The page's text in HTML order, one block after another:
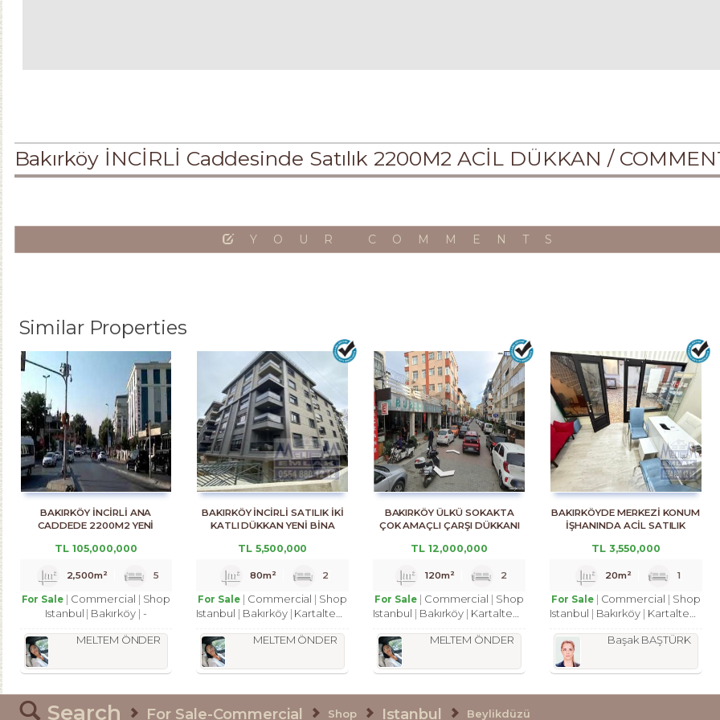
Bakırköy İNCİRLİ Caddesinde Satılık 2200M2 ACİL DÜKKAN /
YOUR COMMENTS
Similar Properties
BAKIRKÖY İNCİRLİ ANA
CADDEDE 2200M2 YENİ
TL 105,000,000
2,500m² 5
For Sale Commercial
Shop
Istanbul
Bakırköy -
MELTEM ÖNDER
BAKIRKÖY İNCİRLİ SATILIK İKİ
KATLI DÜKKAN YENİ BİNA
TL5,500,000
80m² 2
For Sale Commercial
Shop
Istanbul
Bakırköy Kartaltepe Mah.
MELTEM ÖNDER
BAKIRKÖY ÜLKÜ SOKAKTA
ÇOK AMAÇLI ÇARŞI DÜKKANI
TL 12,000,000
120m² 2
For Sale Commercial
Shop
Istanbul
Bakırköy Kartaltepe Mah.
MELTEM ÖNDER
BAKIRKÖYDE MERKEZİ KONUM
İŞHANINDA ACİL SATILIK
TL 3,550,000
20m² 1
For Sale Commercial
Shop
Istanbul
Bakırköy Kartaltepe Mah.
Başak BAŞTÜRK
Search For Sale-Commercial Shop Istanbul Beylikdüzü